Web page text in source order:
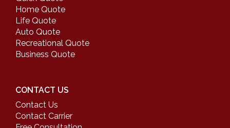
Home Quote
Life Quote
Auto Quote
Recreational Quote
Business Quote
CONTACT US
Contact Us
Contact Carrier